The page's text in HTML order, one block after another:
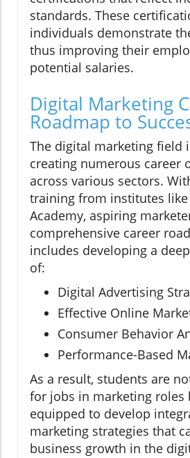
standards. These
individuals demonstrate
thus improving their
potential salaries.
Digital Marketing
Roadmap to
The digital marketing field
creating numerous career
across various sectors.
training from institutes like
Academy, aspiring
comprehensive career
includes developing a
of:
Digital Advertising
Effective Online
Consumer Behavior
Performance-Based
As a result, students are
for jobs in marketing roles
equipped to develop
marketing strategies that
business growth in the